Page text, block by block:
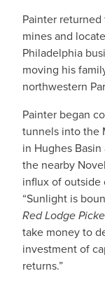
Painter
mines and
Philadelphia
moving his
northwestern
Painter began
tunnels into the
in Hughes
the nearby
influx of outside
“Sunlight is
Red Lodge
take money to
investment of
returns.”